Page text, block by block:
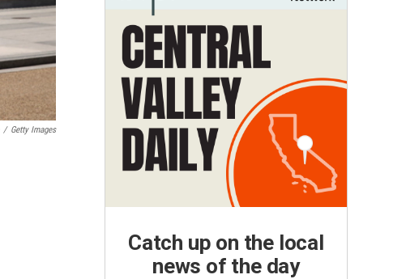
/ Getty Images
Catch up on the local
news of the day